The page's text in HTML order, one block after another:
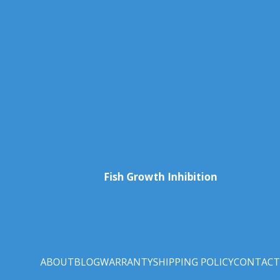
Fish Growth Inhibition
ABOUTBLOGWARRANTYSHIPPING POLICYCONTACT